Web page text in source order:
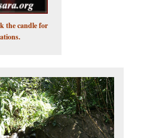
the candle for